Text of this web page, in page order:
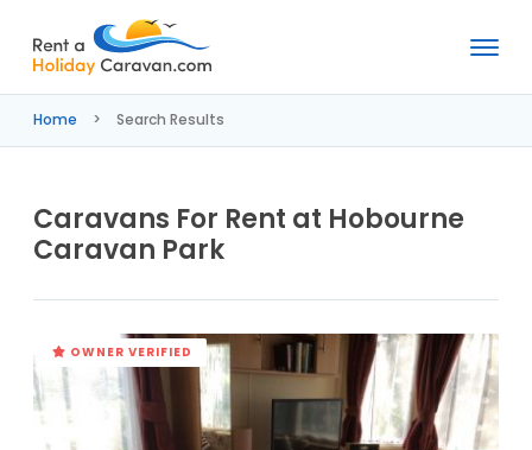
a
Home Search Results
Caravans For Rent at Hobourne
Caravan Park
OWNER VERIFIED